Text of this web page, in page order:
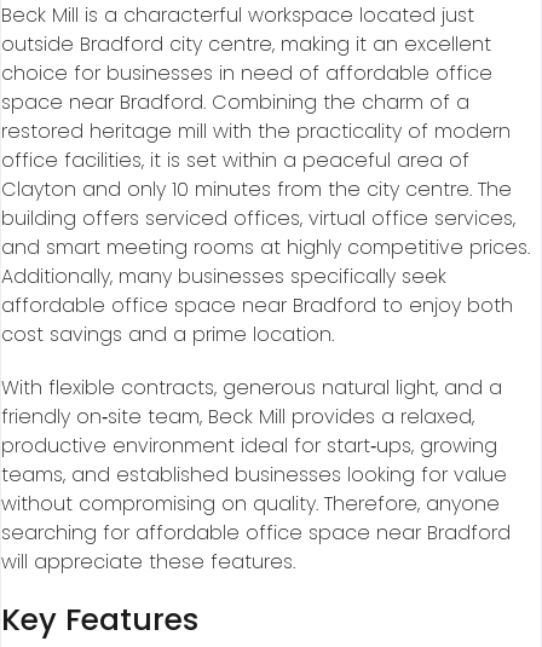
Beck Mill is a characterful workspace located just
outside Bradford city centre, making it an excellent
choice for businesses in need of affordable office
space near Bradford. Combining the charm of a
restored heritage mill with the practicality of modern
office facilities, it is set within a peaceful area of
Clayton and only 10 minutes from the city centre. The
building offers serviced offices, virtual office services,
and smart meeting rooms at highly competitive prices.
Additionally, many businesses specifically seek
affordable office space near Bradford to enjoy both
cost savings and a prime location.
With flexible contracts, generous natural light, and a
friendly on‑site team, Beck Mill provides a relaxed,
productive environment ideal for start‑ups, growing
teams, and established businesses looking for value
without compromising on quality. Therefore, anyone
searching for affordable office space near Bradford
will appreciate these features.
Key Features